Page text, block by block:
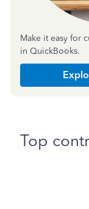
Make it easy for
in QuickBooks.
Top